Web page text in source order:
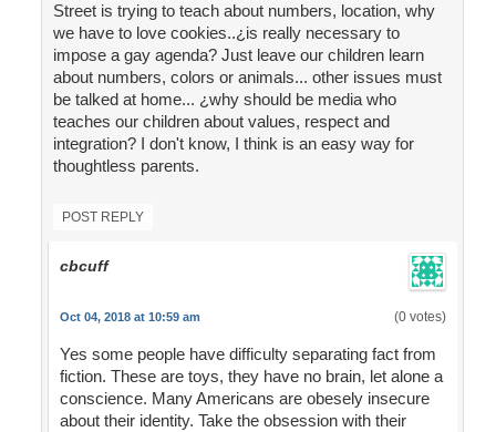
Street is trying to teach about numbers, location, why
we have to love cookies..¿is really necessary to
impose a gay agenda? Just leave our children learn
about numbers, colors or animals... other issues must
be talked at home... ¿why should be media who
teaches our children about values, respect and
integration? I don't know, I think is an easy way for
thoughtless parents.
POST REPLY
cbcuff
Oct 04, 2018 at 10:59 am (0 votes)
Yes some people have difficulty separating fact from
fiction. These are toys, they have no brain, let alone a
conscience. Many Americans are obesely insecure
about their identity. Take the obsession with their